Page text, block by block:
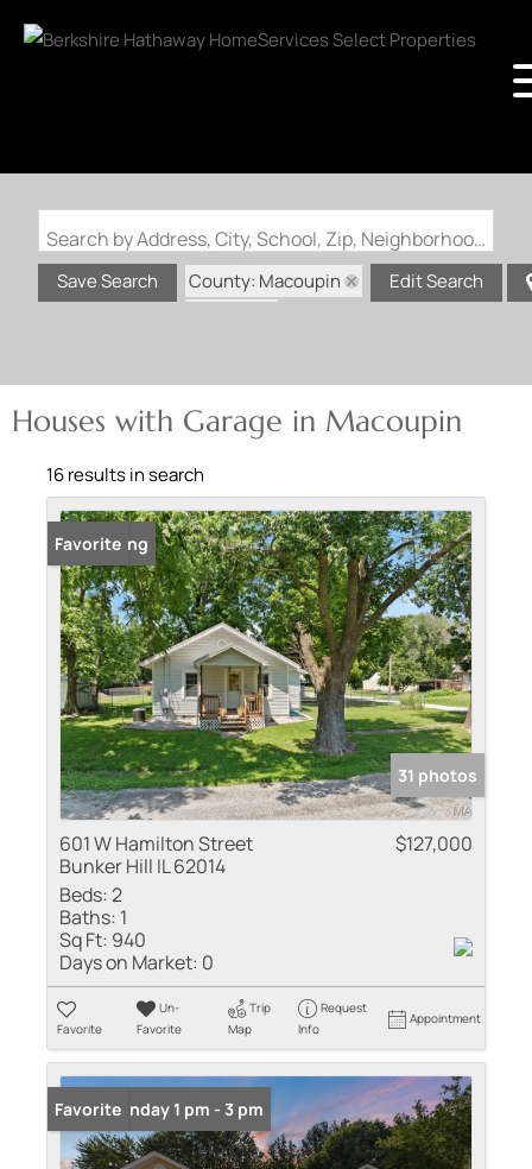
Search by Address, City, School, Zip, Neighborhood or #MLS
Save Search
County: Macoupin
Edit Search
Houses with Garage in Macoupin
16 results in search
New Listing
Favorite
31 photos
601 W Hamilton Street
Bunker Hill IL 62014
$127,000
Beds:2
Baths: 1
Sq Ft: 940
Days on Market: 0
Favorite
Un-
Favorite
Trip
Map
Request
Info
Appointment
Open: Sunday 1 pm - 3 pm
Favorite